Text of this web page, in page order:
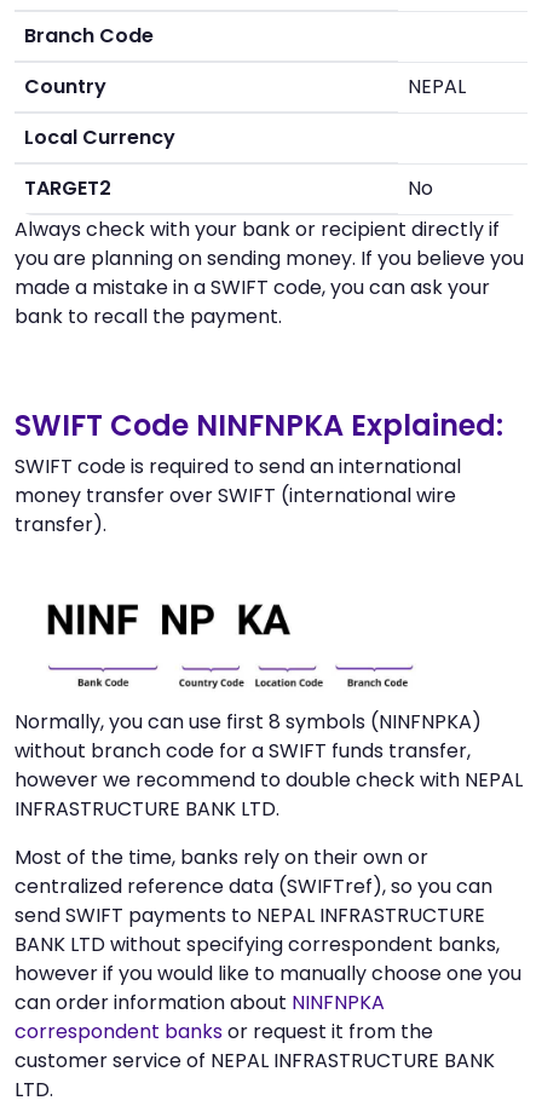
Branch Code
Country
NEPAL
Local Currency
TARGET2
No
Always check with your bank or recipient directly if
you are planning on sending money. If you believe you
made a mistake in a SWIFT code, you can ask your
bank to recall the payment.
SWIFT Code NINFNPKA Explained:
SWIFT code is required to send an international
money transfer over SWIFT (international wire
transfer).
Normally, you can use first 8 symbols (NINFNPKA)
without branch code for a SWIFT funds transfer,
however we recommend to double check with NEPAL
INFRASTRUCTURE BANK LTD.
Most of the time, banks rely on their own or
centralized reference data (SWIFTref), so you can
send SWIFT payments to NEPAL INFRASTRUCTURE
BANK LTD without specifying correspondent banks,
however if you would like to manually choose one you
can order information about NINFNPKA
correspondent banksor request it from the
customer service of NEPAL INFRASTRUCTURE BANK
LTD.